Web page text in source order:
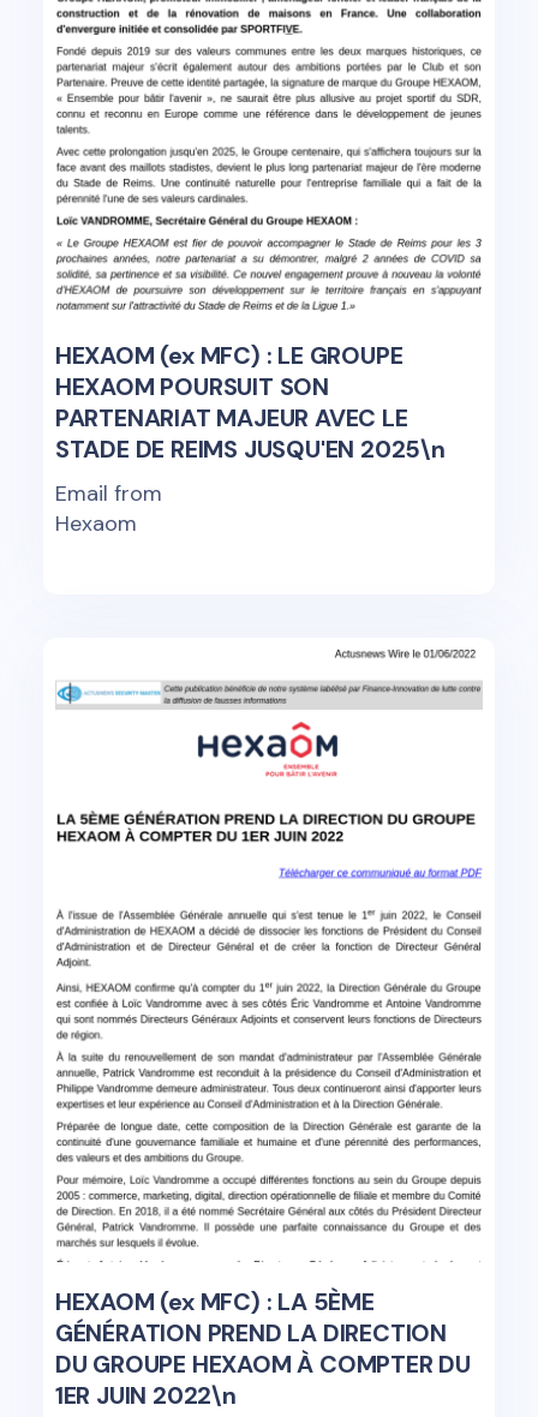
HEXAOM (ex MFC) : LE GROUPE
HEXAOM POURSUIT SON
PARTENARIAT MAJEUR AVEC LE
STADE DE REIMS JUSQU'EN 2025\n
Email from
Hexaom
HEXAOM (ex MFC) : LA 5ÈME
GÉNÉRATION PREND LA DIRECTION
DU GROUPE HEXAOM À COMPTER DU
1ER JUIN 2022\n